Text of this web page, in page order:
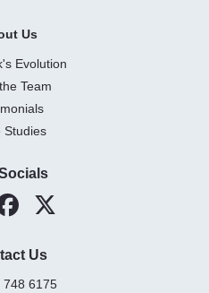
Us
Evolution
Team
Studies
Us
748 6175